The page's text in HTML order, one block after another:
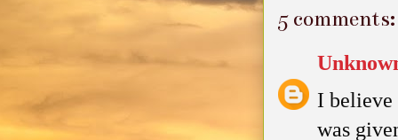
5 comments:
I believe
was